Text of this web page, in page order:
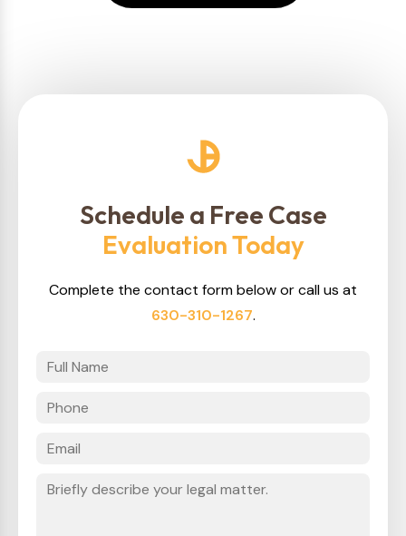
Schedule a Free Case
Evaluation Today
Complete the contact form below or call us at
630-310-1267.